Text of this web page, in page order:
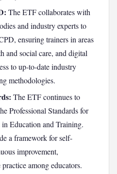
The ETF collaborates with
and industry experts to
ensuring trainers in areas
and social care, and digital
to up-to-date industry
methodologies.
The ETF continues to
Professional Standards for
in Education and Training.
a framework for self-
improvement,
among educators.